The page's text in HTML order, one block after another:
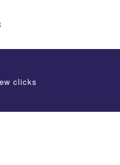
clicks